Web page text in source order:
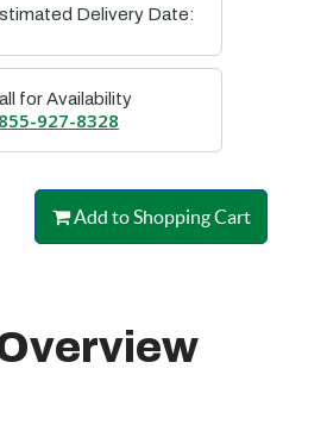
Delivery Date:
for Availability
855-927-8328
Add to Shopping Cart